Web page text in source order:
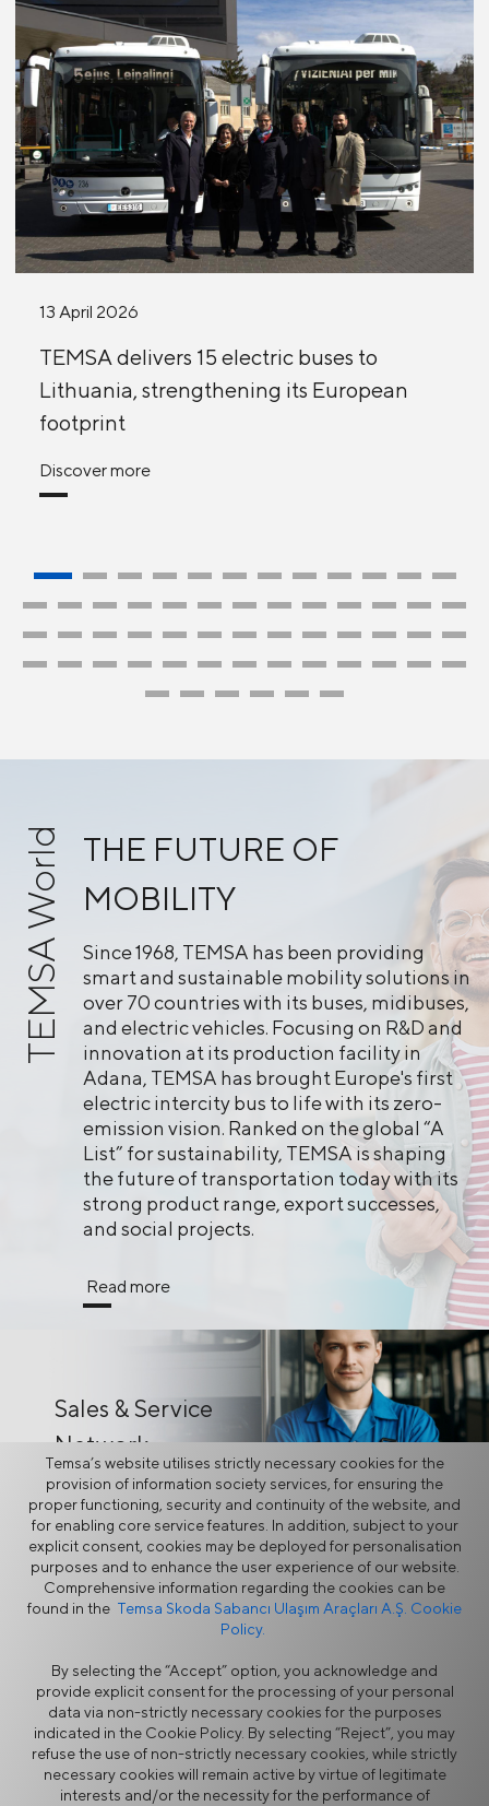
13 April 2026
TEMSA delivers 15 electric buses to
Lithuania, strengthening its European
footprint
Discover more
TEMSA World
THE FUTURE OF
MOBILITY
Since 1968, TEMSA has been providing
smart and sustainable mobility solutions in
over 70 countries with its buses, midibuses,
and electric vehicles. Focusing on R&D and
innovation at its production facility in
Adana, TEMSA has brought Europe's first
electric intercity bus to life with its zero-
emission vision. Ranked on the global “A
List” for sustainability, TEMSA is shaping
the future of transportation today with its
strong product range, export successes,
and social projects.
Read more
Sales & Service
Network
TEMSA
Information Security Policy
Legal Notice
Privacy
Cookie Policy
Temsa’s website utilises strictly necessary cookies for the
provision of information society services, for ensuring the
proper functioning, security and continuity of the website, and
for enabling core service features. In addition, subject to your
explicit consent, cookies may be deployed for personalisation
purposes and to enhance the user experience of our website.
Comprehensive information regarding the cookies can be
found in the Temsa Skoda Sabancı Ulaşım Araçları A.Ş. Cookie
Policy.
By selecting the “Accept” option, you acknowledge and
provide explicit consent for the processing of your personal
data via non-strictly necessary cookies for the purposes
indicated in the Cookie Policy. By selecting “Reject”, you may
refuse the use of non-strictly necessary cookies, while strictly
necessary cookies will remain active by virtue of legitimate
interests and/or the necessity for the performance of